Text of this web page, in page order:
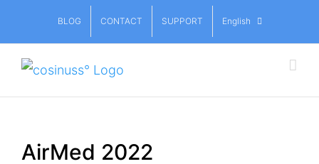
content
BLOG CONTACT SUPPORT English
AirMed 2022